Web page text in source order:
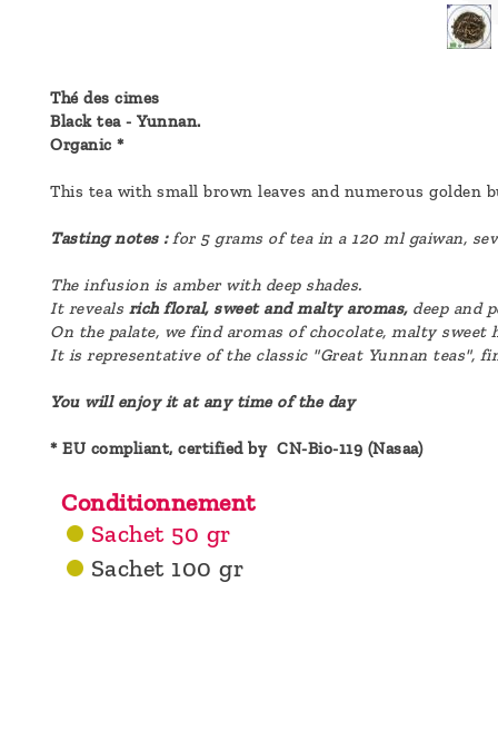
Thé des cimes
Black tea - Yunnan.
Organic *
This tea with small brown leaves and numerous golden
Tasting notes :for 5 grams of tea in a 120 ml gaiwan,
The infusion is amber with deep shades.
It reveals rich floral, sweet and malty aromas,deep and
On the palate, we find aromas of chocolate, malty sweet
It is representative of the classic "Great Yunnan teas",
You will enjoy it at any time of the day
* EU compliant, certified by CN-Bio-119 (Nasaa)
Conditionnement
Sachet 50 gr
Sachet 100 gr